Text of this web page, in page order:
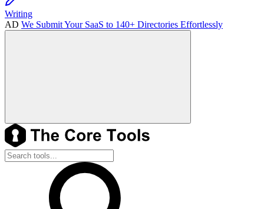
Writing
AD We Submit Your SaaS to 140+ Directories Effortlessly